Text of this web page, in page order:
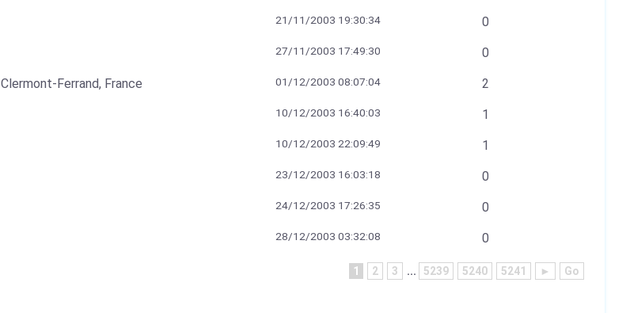
21/11/2003 19:30:34 0
27/11/2003 17:49:30 0
Clermont-Ferrand, France 01/12/2003 08:07:04 2
10/12/2003 16:40:03 1
10/12/2003 22:09:49 1
23/12/2003 16:03:18 0
24/12/2003 17:26:35 0
28/12/2003 03:32:08 0
1 2 3 ... 5239 5240 5241 ► Go